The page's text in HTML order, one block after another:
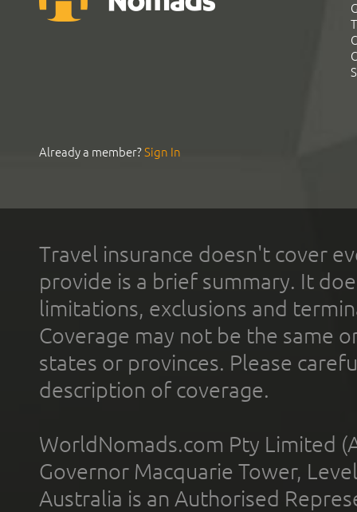
Already a member?Sign In
Travel insurance doesn't cover
provide is a brief summary. It
limitations, exclusions and
Coverage may not be the same
states or provinces. Please
description of coverage.
WorldNomads.com Pty Limited
Governor Macquarie Tower,
Australia is an Authorised